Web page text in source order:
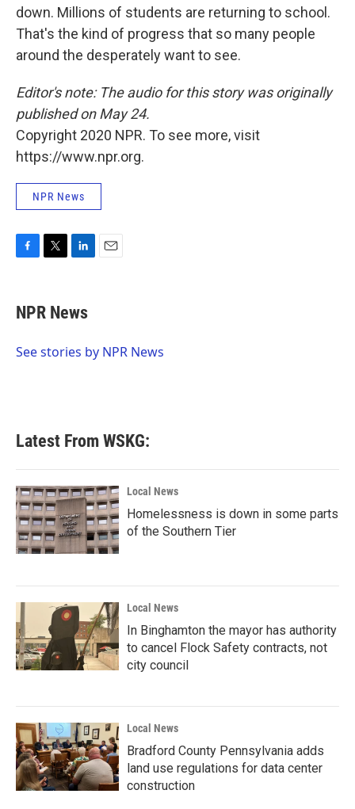
down. Millions of students are returning to school.
That's the kind of progress that so many people
around the desperately want to see.
Editor's note: The audio for this story was originally
published on May 24.
Copyright 2020 NPR. To see more, visit
https://www.npr.org.
NPR News
e
b
o
t
t
r
k
e
I
NPR News
See stories by NPR News
Latest From WSKG:
Local News
Homelessness is down in some parts
of the Southern Tier
Local News
In Binghamton the mayor has authority
to cancel Flock Safety contracts, not
city council
Local News
Bradford County Pennsylvania adds
land use regulations for data center
construction